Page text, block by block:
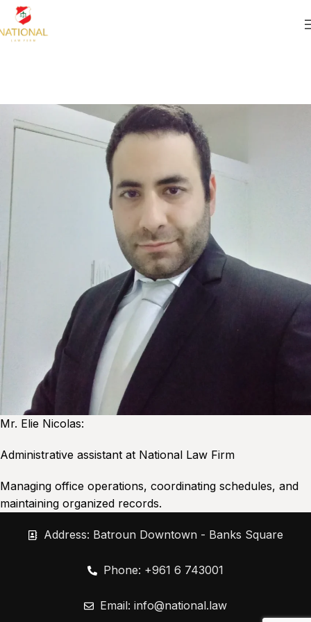
Mr. Elie Nicolas:
Administrative assistant at National Law Firm
Managing office operations, coordinating schedules, and
maintaining organized records.
Address: Batroun Downtown - Banks Square
Phone: +961 6 743001
Email: info@national.law